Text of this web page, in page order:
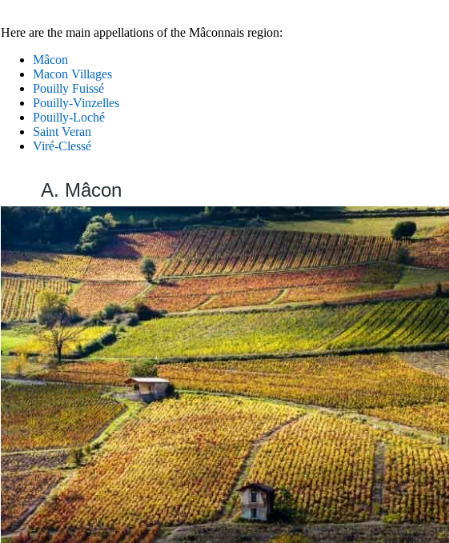
Here are the main appellations of the Mâconnais region:
Mâcon
Macon Villages
Pouilly Fuissé
Pouilly-Vinzelles
Pouilly-Loché
Saint Veran
Viré-Clessé
A. Mâcon